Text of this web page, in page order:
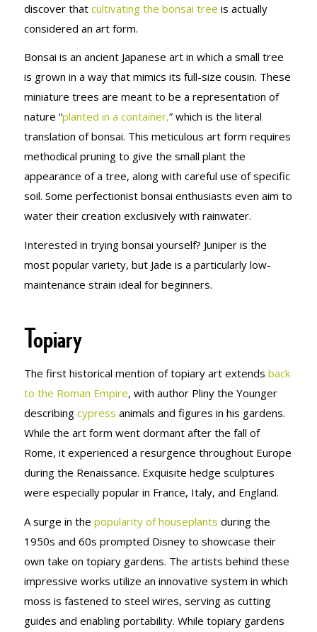
discover that cultivating the bonsai tree is actually
considered an art form.
Bonsai is an ancient Japanese art in which a small tree
is grown in a way that mimics its full-size cousin. These
miniature trees are meant to be a representation of
nature “planted in a container,” which is the literal
translation of bonsai. This meticulous art form requires
methodical pruning to give the small plant the
appearance of a tree, along with careful use of specific
soil. Some perfectionist bonsai enthusiasts even aim to
water their creation exclusively with rainwater.
Interested in trying bonsai yourself? Juniper is the
most popular variety, but Jade is a particularly low-
maintenance strain ideal for beginners.
Topiary
The first historical mention of topiary art extends back
to the Roman Empire, with author Pliny the Younger
describingcypress animals and figures in his gardens.
While the art form went dormant after the fall of
Rome, it experienced a resurgence throughout Europe
during the Renaissance. Exquisite hedge sculptures
were especially popular in France, Italy, and England.
A surge in the popularity of houseplants during the
1950s and 60s prompted Disney to showcase their
own take on topiary gardens. The artists behind these
impressive works utilize an innovative system in which
moss is fastened to steel wires, serving as cutting
guides and enabling portability. While topiary gardens